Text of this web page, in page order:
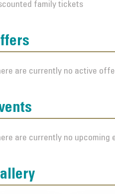
family tickets
are currently no active
are currently no upcoming